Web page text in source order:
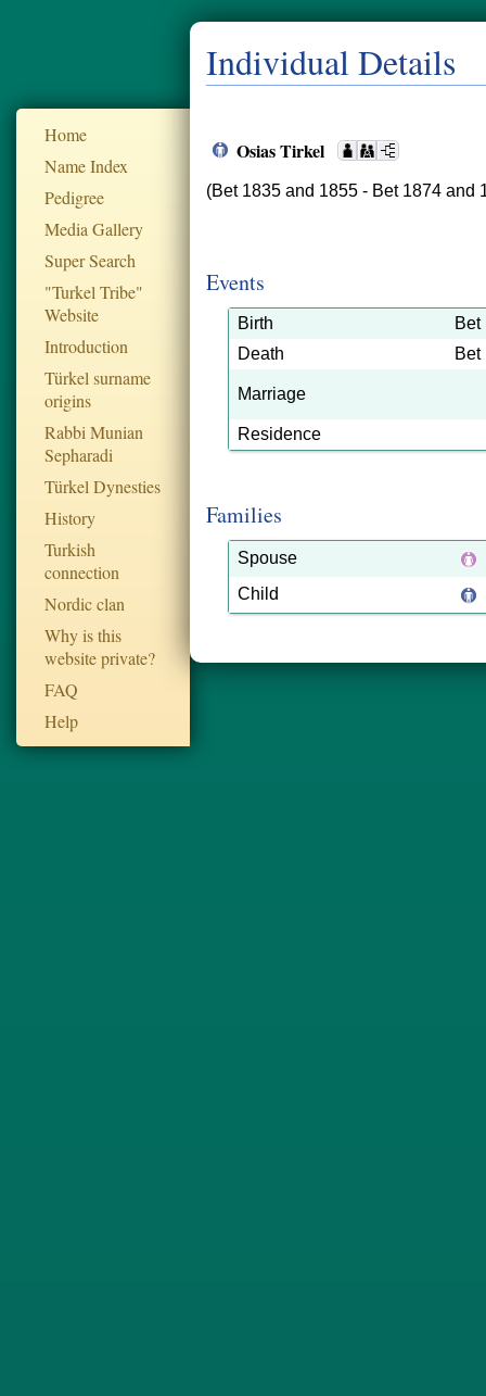
Home
Name Index
Pedigree
Media Gallery
Super Search
"Turkel Tribe"
Website
Introduction
Türkel surname
origins
Rabbi Munian
Sepharadi
Türkel Dynesties
History
Turkish
connection
Nordic clan
Why is this
website private?
FAQ
Help
Individual Details
Osias Tirkel
(Bet 1835 and 1855 - Bet 1874 and
Events
Birth
Bet
Death
Bet
Marriage
Residence
Families
Spouse
Child